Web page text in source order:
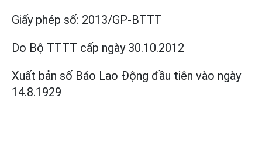
Giấy phép số: 2013/GP-BTTT
Do Bộ TTTT cấp ngày 30.10.2012
Xuất bản số Báo Lao Động đầu tiên vào ngày
14.8.1929